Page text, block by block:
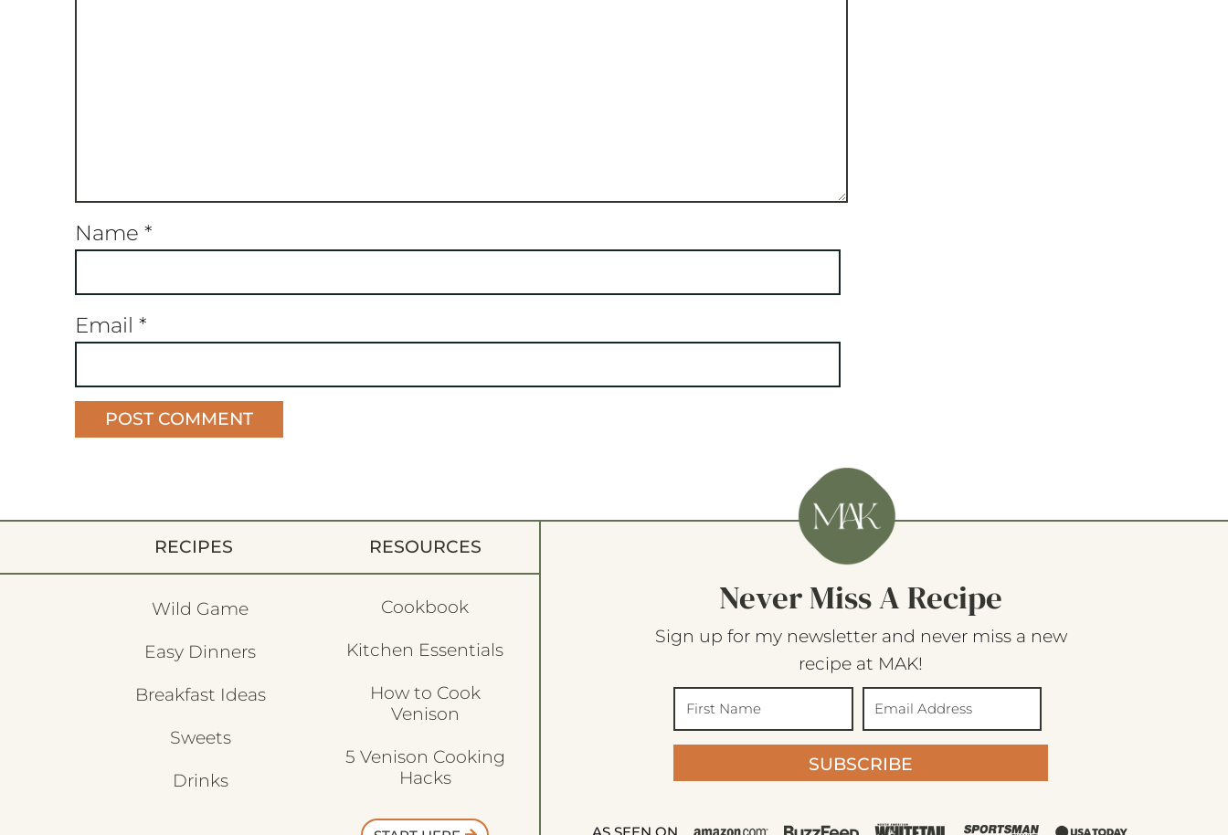
Name *
Email *
RECIPES
Wild Game
Easy Dinners
Breakfast Ideas
Sweets
Drinks
RESOURCES
Cookbook
Kitchen Essentials
How to Cook
Venison
5 Venison Cooking
Hacks
Never Miss A Recipe
Sign up for my newsletter and never miss a new
recipe at MAK!
SUBSCRIBE